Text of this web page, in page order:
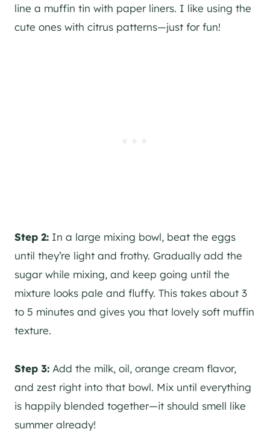
line a muffin tin with paper liners. I like using the
cute ones with citrus patterns—just for fun!
Step 2: In a large mixing bowl, beat the eggs
until they’re light and frothy. Gradually add the
sugar while mixing, and keep going until the
mixture looks pale and fluffy. This takes about 3
to 5 minutes and gives you that lovely soft muffin
texture.
Step 3: Add the milk, oil, orange cream flavor,
and zest right into that bowl. Mix until everything
is happily blended together—it should smell like
summer already!